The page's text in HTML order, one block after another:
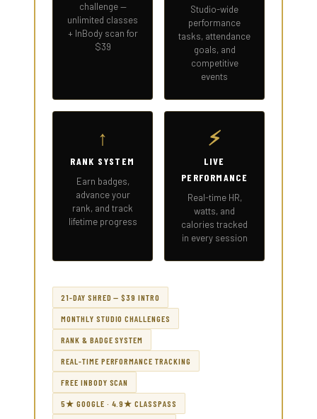
challenge —
unlimited classes
+ InBody scan for
$39
Studio-wide
performance
tasks, attendance
goals, and
competitive
events
↑
RANK SYSTEM
Earn badges,
advance your
rank, and track
lifetime progress
⚡
LIVE
PERFORMANCE
Real-time HR,
watts, and
calories tracked
in every session
21-DAY SHRED — $39 INTRO
MONTHLY STUDIO CHALLENGES
RANK & BADGE SYSTEM
REAL-TIME PERFORMANCE TRACKING
FREE INBODY SCAN
5★ GOOGLE · 4.9★ CLASSPASS